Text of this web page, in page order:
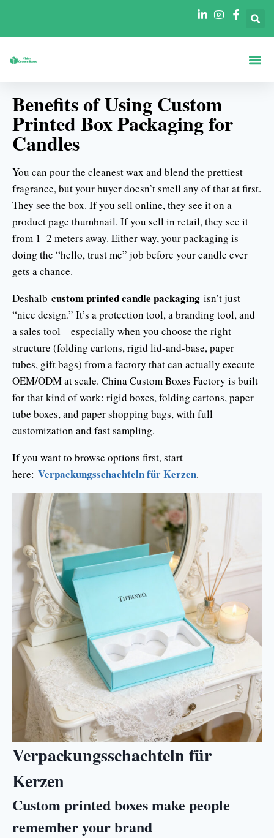
Benefits of Using Custom
Printed Box Packaging for
Candles
You can pour the cleanest wax and blend the prettiest
fragrance, but your buyer doesn’t smell any of that at first.
They see the box. If you sell online, they see it on a
product page thumbnail. If you sell in retail, they see it
from 1–2 meters away. Either way, your packaging is
doing the “hello, trust me” job before your candle ever
gets a chance.
Deshalb custom printed candle packaging isn’t just
“nice design.” It’s a protection tool, a branding tool, and
a sales tool—especially when you choose the right
structure (folding cartons, rigid lid-and-base, paper
tubes, gift bags) from a factory that can actually execute
OEM/ODM at scale. China Custom Boxes Factory is built
for that kind of work: rigid boxes, folding cartons, paper
tube boxes, and paper shopping bags, with full
customization and fast sampling.
If you want to browse options first, start
here: Verpackungsschachteln für Kerzen.
Verpackungsschachteln für
Kerzen
Custom printed boxes make people
remember your brand